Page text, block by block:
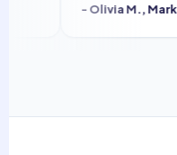
- Olivia M.,